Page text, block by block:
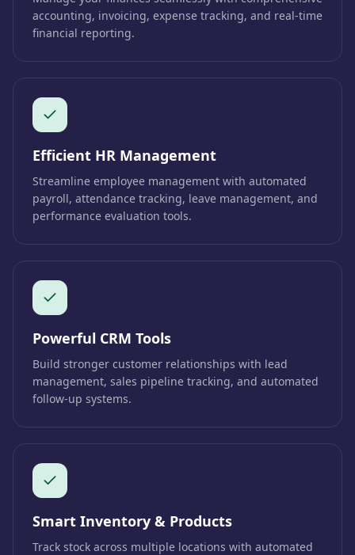
accounting, invoicing, expense tracking, and real-time
financial reporting.
Efficient HR Management
Streamline employee management with automated
payroll, attendance tracking, leave management, and
performance evaluation tools.
Powerful CRM Tools
Build stronger customer relationships with lead
management, sales pipeline tracking, and automated
follow-up systems.
Smart Inventory & Products
Track stock across multiple locations with automated